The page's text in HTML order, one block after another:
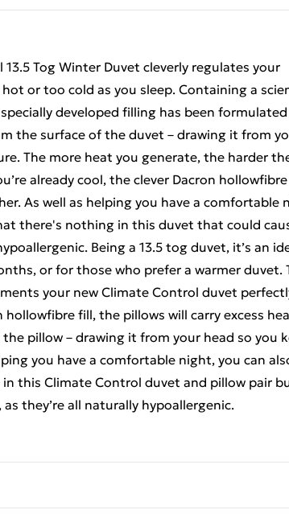
Tog Winter Duvet cleverly regulates your
or too cold as you sleep. Containing a
developed filling has been
the surface of the duvet – drawing it from
The more heat you generate, the harder
already cool, the clever Dacron
As well as helping you have a comfortable
there's nothing in this duvet that could
Being a 13.5 tog duvet, it’s an
or for those who prefer a warmer duvet.
your new Climate Control duvet
fill, the pillows will carry excess
pillow – drawing it from your head so you
you have a comfortable night, you can
this Climate Control duvet and pillow pair
they’re all naturally hypoallergenic.